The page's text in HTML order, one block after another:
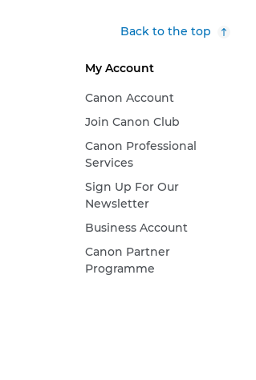
Back to the top
My Account
Canon Account
Join Canon Club
Canon Professional
Services
Sign Up For Our
Newsletter
Business Account
Canon Partner
Programme